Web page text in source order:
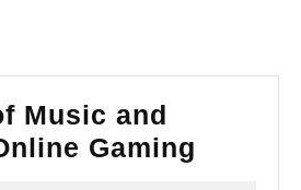
Music and
Gaming